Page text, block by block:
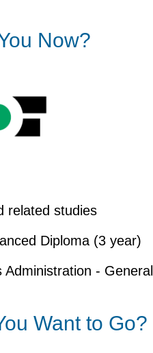
Now?
related studies
Diploma (3 year)
Administration - General
Want to Go?